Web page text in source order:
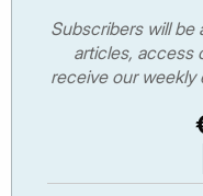
Subscribers will be
articles, access
receive our